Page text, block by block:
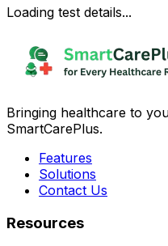
Loading test details...
Bringing healthcare to
SmartCarePlus.
Features
Solutions
Contact Us
Resources